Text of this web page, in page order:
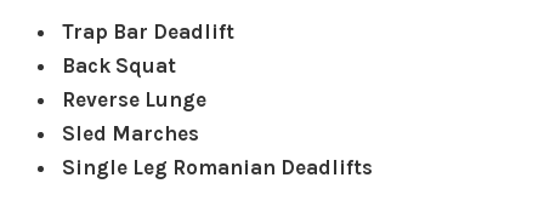
Trap Bar Deadlift
Back Squat
Reverse Lunge
Sled Marches
Single Leg Romanian Deadlifts